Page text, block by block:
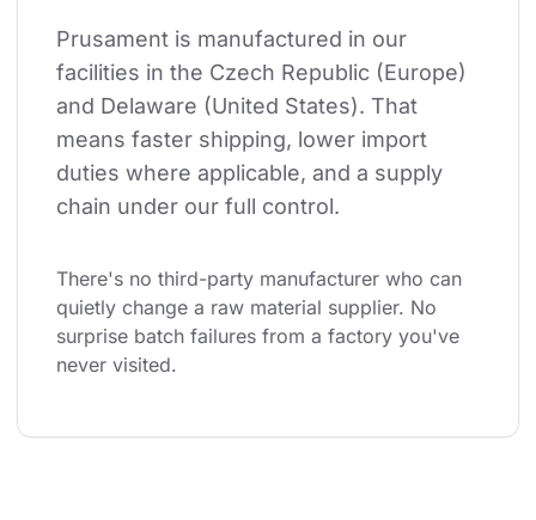
Prusament is manufactured in our
facilities in the Czech Republic (Europe)
and Delaware (United States). That
means faster shipping, lower import
duties where applicable, and a supply
chain under our full control.
There's no third-party manufacturer who can
quietly change a raw material supplier. No
surprise batch failures from a factory you've
never visited.